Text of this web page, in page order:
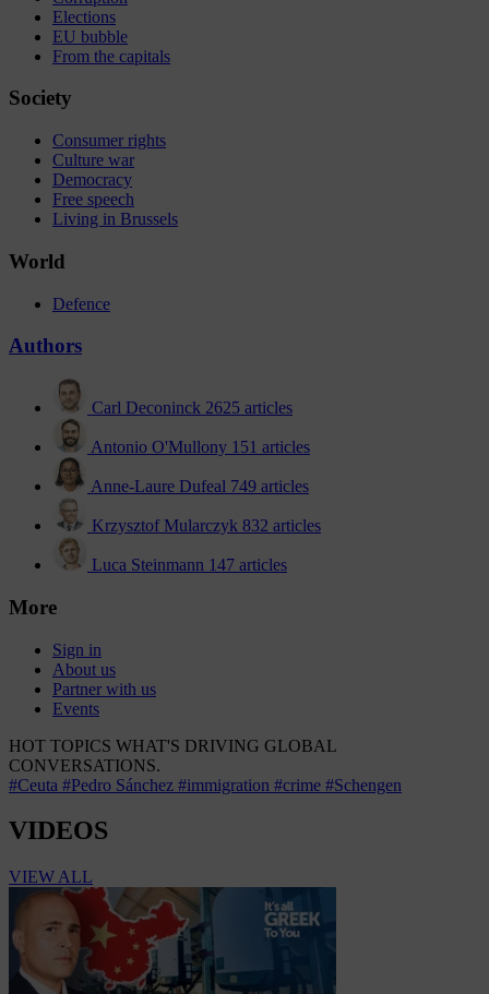
Elections
EU bubble
From the capitals
Society
Consumer rights
Culture war
Democracy
Free speech
Living in Brussels
World
Defence
Authors
Carl Deconinck 2625 articles
Antonio O'Mullony 151 articles
Anne-Laure Dufeal 749 articles
Krzysztof Mularczyk 832 articles
Luca Steinmann 147 articles
More
Sign in
About us
Partner with us
Events
HOT TOPICS WHAT'S DRIVING GLOBAL
CONVERSATIONS.
#Ceuta #Pedro Sánchez #immigration #crime #Schengen
VIDEOS
VIEW ALL